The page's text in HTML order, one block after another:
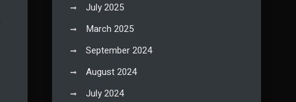
July 2025
March 2025
September 2024
August 2024
July 2024